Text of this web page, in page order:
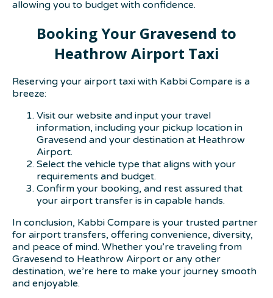
allowing you to budget with confidence.
Booking Your Gravesend to
Heathrow Airport Taxi
Reserving your airport taxi with Kabbi Compare is a
breeze:
Visit our website and input your travel
information, including your pickup location in
Gravesend and your destination at Heathrow
Airport.
Select the vehicle type that aligns with your
requirements and budget.
Confirm your booking, and rest assured that
your airport transfer is in capable hands.
In conclusion, Kabbi Compare is your trusted partner
for airport transfers, offering convenience, diversity,
and peace of mind. Whether you’re traveling from
Gravesend to Heathrow Airport or any other
destination, we’re here to make your journey smooth
and enjoyable.